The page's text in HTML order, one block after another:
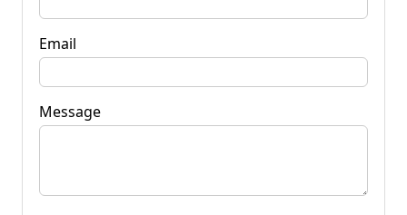
Email
Message